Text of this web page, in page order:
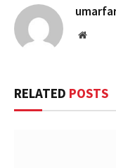
Website
RELATED POSTS